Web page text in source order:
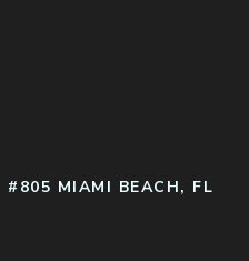
#805 MIAMI BEACH, FL